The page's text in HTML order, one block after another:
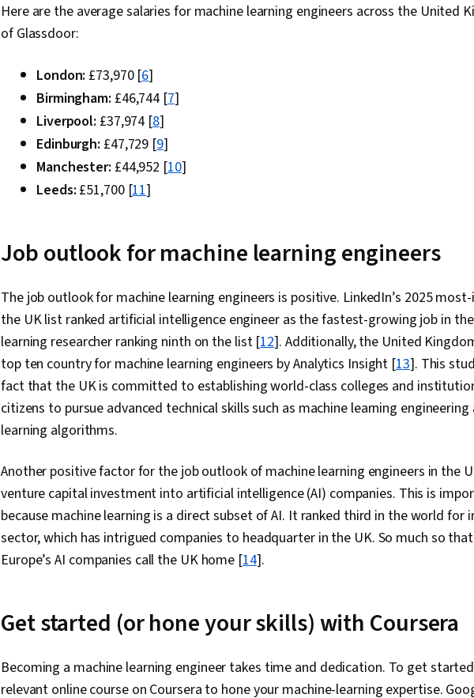
Here are the average salaries for machine learning engineers across the United
of Glassdoor:
London: £73,970 [6]
Birmingham: £46,744 [7]
Liverpool: £37,974 [8]
Edinburgh: £47,729 [9]
Manchester: £44,952 [10]
Leeds: £51,700 [11]
Job outlook for machine learning engineers
The job outlook for machine learning engineers is positive. LinkedIn’s 2025
the UK list ranked artificial intelligence engineer as the fastest-growing job in
learning researcher ranking ninth on the list [12]. Additionally, the United
top ten country for machine learning engineers by Analytics Insight [13]. This
fact that the UK is committed to establishing world-class colleges and
citizens to pursue advanced technical skills such as machine learning
learning algorithms.
Another positive factor for the job outlook of machine learning engineers in the
venture capital investment into artificial intelligence (AI) companies. This is
because machine learning is a direct subset of AI. It ranked third in the world for
sector, which has intrigued companies to headquarter in the UK. So much so
Europe’s AI companies call the UK home [14].
Get started (or hone your skills) with Coursera
Becoming a machine learning engineer takes time and dedication. To get
relevant online course on Coursera to hone your machine-learning expertise.